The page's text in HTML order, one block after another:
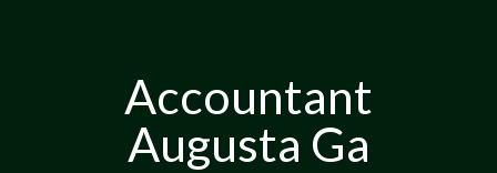
Accountant
Augusta Ga